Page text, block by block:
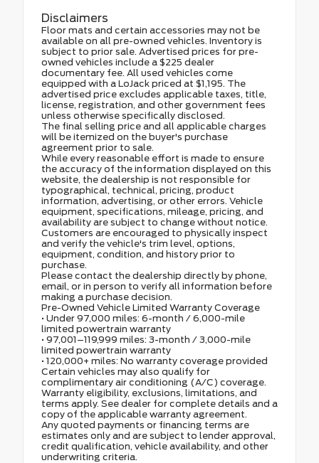
Disclaimers
Floor mats and certain accessories may not be
available on all pre-owned vehicles. Inventory is
subject to prior sale. Advertised prices for pre-
owned vehicles include a $225 dealer
documentary fee. All used vehicles come
equipped with a LoJack priced at $1,195. The
advertised price excludes applicable taxes, title,
license, registration, and other government fees
unless otherwise specifically disclosed.
The final selling price and all applicable charges
will be itemized on the buyer's purchase
agreement prior to sale.
While every reasonable effort is made to ensure
the accuracy of the information displayed on this
website, the dealership is not responsible for
typographical, technical, pricing, product
information, advertising, or other errors. Vehicle
equipment, specifications, mileage, pricing, and
availability are subject to change without notice.
Customers are encouraged to physically inspect
and verify the vehicle's trim level, options,
equipment, condition, and history prior to
purchase.
Please contact the dealership directly by phone,
email, or in person to verify all information before
making a purchase decision.
Pre-Owned Vehicle Limited Warranty Coverage
• Under 97,000 miles: 6-month / 6,000-mile
limited powertrain warranty
• 97,001–119,999 miles: 3-month / 3,000-mile
limited powertrain warranty
• 120,000+ miles: No warranty coverage provided
Certain vehicles may also qualify for
complimentary air conditioning (A/C) coverage.
Warranty eligibility, exclusions, limitations, and
terms apply. See dealer for complete details and a
copy of the applicable warranty agreement.
Any quoted payments or financing terms are
estimates only and are subject to lender approval,
credit qualification, vehicle availability, and other
underwriting criteria.